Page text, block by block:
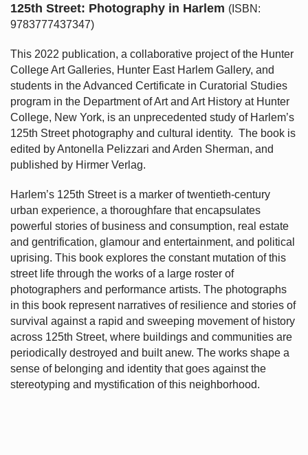
125th Street: Photography in Harlem (ISBN:
9783777437347)
This 2022 publication, a collaborative project of the Hunter
College Art Galleries, Hunter East Harlem Gallery, and
students in the Advanced Certificate in Curatorial Studies
program in the Department of Art and Art History at Hunter
College, New York, is an unprecedented study of Harlem’s
125th Street photography and cultural identity. The book is
edited by Antonella Pelizzari and Arden Sherman, and
published by Hirmer Verlag.
Harlem’s 125th Street is a marker of twentieth-century
urban experience, a thoroughfare that encapsulates
powerful stories of business and consumption, real estate
and gentrification, glamour and entertainment, and political
uprising. This book explores the constant mutation of this
street life through the works of a large roster of
photographers and performance artists. The photographs
in this book represent narratives of resilience and stories of
survival against a rapid and sweeping movement of history
across 125th Street, where buildings and communities are
periodically destroyed and built anew. The works shape a
sense of belonging and identity that goes against the
stereotyping and mystification of this neighborhood.